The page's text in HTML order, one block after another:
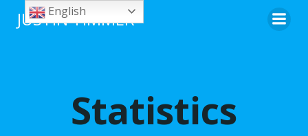
JUSTIN TIMMER
Statistics
English